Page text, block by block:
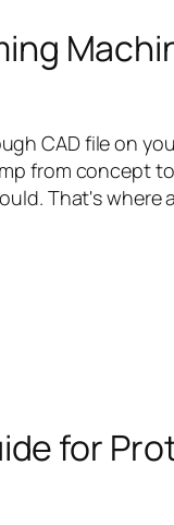
CAD file on
from concept
That's where
for